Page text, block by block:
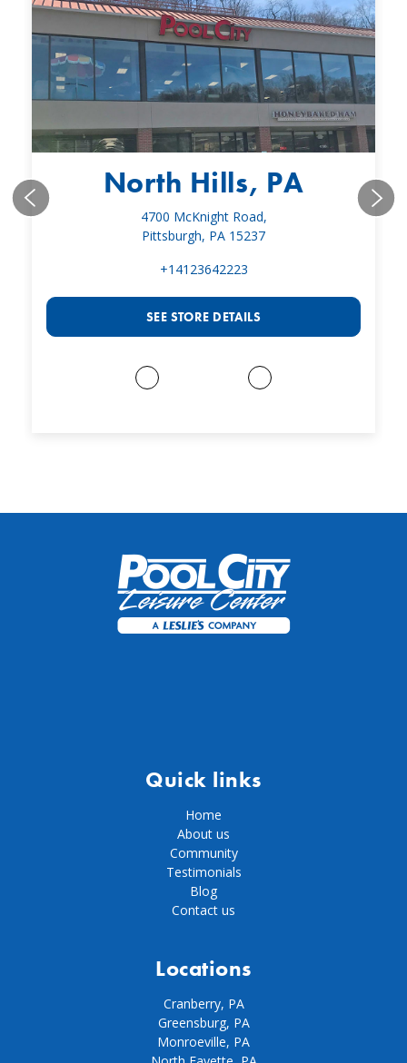
North Hills, PA
4700 McKnight Road,
Pittsburgh, PA 15237
+14123642223
SEE STORE DETAILS
Quick links
Home
About us
Community
Testimonials
Blog
Contact us
Locations
Cranberry, PA
Greensburg, PA
Monroeville, PA